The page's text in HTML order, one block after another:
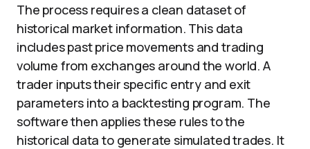
The process requires a clean dataset of
historical market information. This data
includes past price movements and trading
volume from exchanges around the world. A
trader inputs their specific entry and exit
parameters into a backtesting program. The
software then applies these rules to the
historical data to generate simulated trades. It